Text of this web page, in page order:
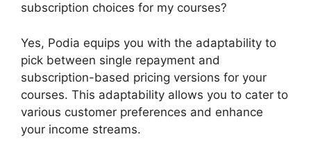
subscription choices for my courses?
Yes, Podia equips you with the adaptability to
pick between single repayment and
subscription-based pricing versions for your
courses. This adaptability allows you to cater to
various customer preferences and enhance
your income streams.